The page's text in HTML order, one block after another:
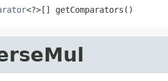
<?>[] getComparators()